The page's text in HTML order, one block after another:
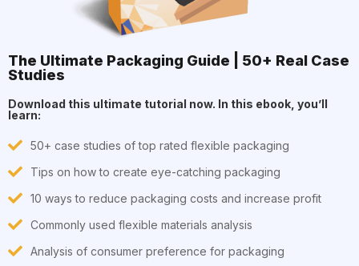
The Ultimate Packaging Guide | 50+ Real Case
Studies
Download this ultimate tutorial now. In this ebook, you’ll
learn:
50+ case studies of top rated flexible packaging
Tips on how to create eye-catching packaging
10 ways to reduce packaging costs and increase profit
Commonly used flexible materials analysis
Analysis of consumer preference for packaging